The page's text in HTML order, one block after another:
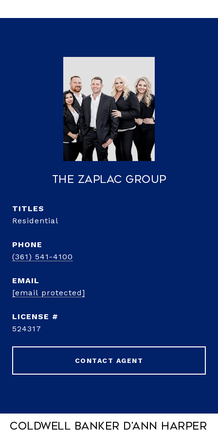
The Zaplac Group
TITLE
Residential
PHONE
(361) 541-4100
EMAIL
[email protected]
524317
CONTACT AGENT
Coldwell Banker D'Ann Harper